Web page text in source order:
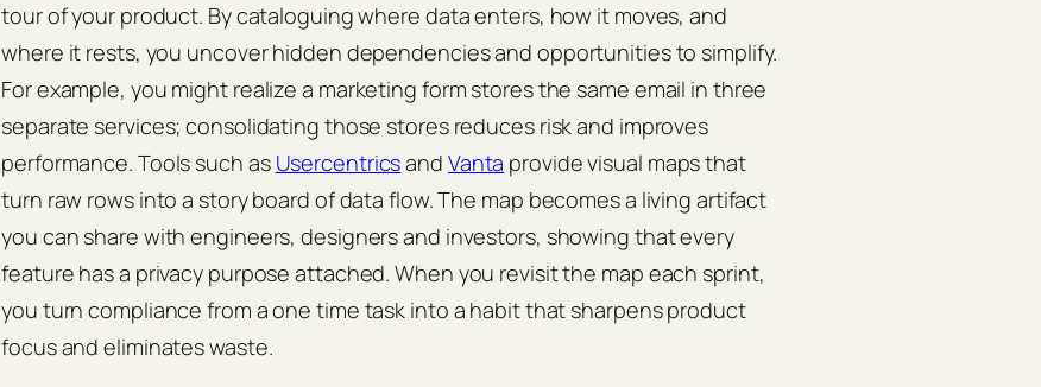
tour of your product. By cataloguing where data enters, how it moves, and
where it rests, you uncover hidden dependencies and opportunities to simplify.
For example, you might realize a marketing form stores the same email in three
separate services; consolidating those stores reduces risk and improves
performance. Tools such as Usercentricsand Vanta provide visual maps that
turn raw rows into a story board of data flow. The map becomes a living artifact
you can share with engineers, designers and investors, showing that every
feature has a privacy purpose attached. When you revisit the map each sprint,
you turn compliance from a one time task into a habit that sharpens product
focus and eliminates waste.